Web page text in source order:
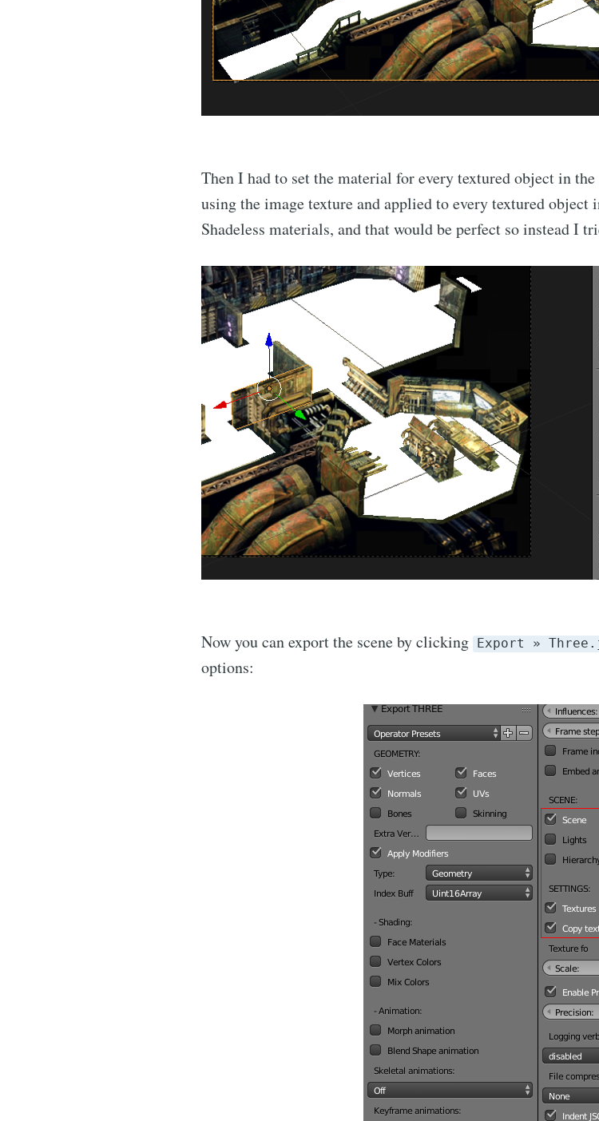
Then I had to set the material for every textured object in
using the image texture and applied to every textured
Shadeless materials, and that would be perfect so instead I
Now you can export the scene by clicking Export »
options:
straight to your